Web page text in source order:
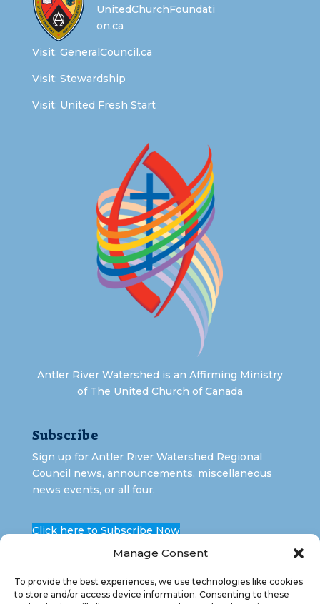
Manage Consent
To provide the best experiences, we use technologies like cookies
to store and/or access device information. Consenting to these
UnitedChurchFoundati
on.ca
Visit: GeneralCouncil.ca
Visit: Stewardship
Visit: United Fresh Start
Antler River Watershed is an Affirming Ministry
of The United Church of Canada
Subscribe
Sign up for Antler River Watershed Regional
Council news, announcements, miscellaneous
news events, or all four.
Click here to Subscribe Now